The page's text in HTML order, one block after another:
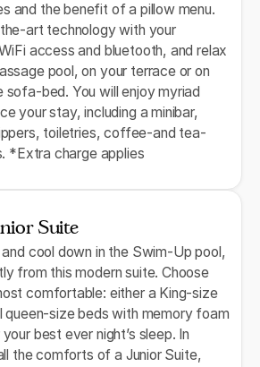
and the benefit of a pillow menu.
art technology with your
access and bluetooth, and relax
pool, on your terrace or on
bed. You will enjoy myriad
your stay, including a minibar,
toiletries, coffee-and tea-
*Extra charge applies
Suite
and cool down in the Swim-Up pool,
from this modern suite. Choose
comfortable: either a King-size
queen-size beds with memory foam
best ever night’s sleep. In
the comforts of a Junior Suite,